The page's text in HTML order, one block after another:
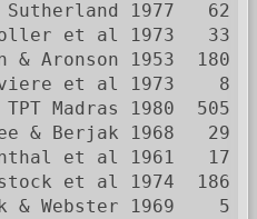
1977   62
et al 1973   33
1953  180
et al 1973    8
1980  505
Berjak 1968   29
et al 1961   17
et al 1974  186
& Webster 1969    5